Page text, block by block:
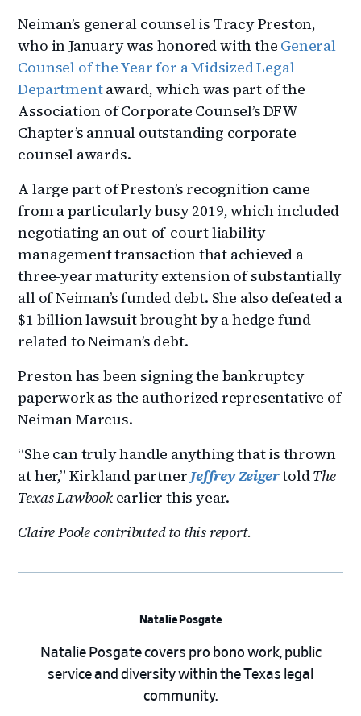
Neiman’s general counsel is Tracy Preston,
who in January was honored with the General
Counsel of the Year for a Midsized Legal
Departmentaward, which was part of the
Association of Corporate Counsel’s DFW
Chapter’s annual outstanding corporate
counsel awards.
A large part of Preston’s recognition came
from a particularly busy 2019, which included
negotiating an out-of-court liability
management transaction that achieved a
three-year maturity extension of substantially
all of Neiman’s funded debt. She also defeated a
$1 billion lawsuit brought by a hedge fund
related to Neiman’s debt.
Preston has been signing the bankruptcy
paperwork as the authorized representative of
Neiman Marcus.
“She can truly handle anything that is thrown
at her,” Kirkland partner Jeffrey ZeigertoldThe
Texas Lawbookearlier this year.
Claire Poole contributed to this report.
Natalie Posgate
Natalie Posgate covers pro bono work, public
service and diversity within the Texas legal
community.